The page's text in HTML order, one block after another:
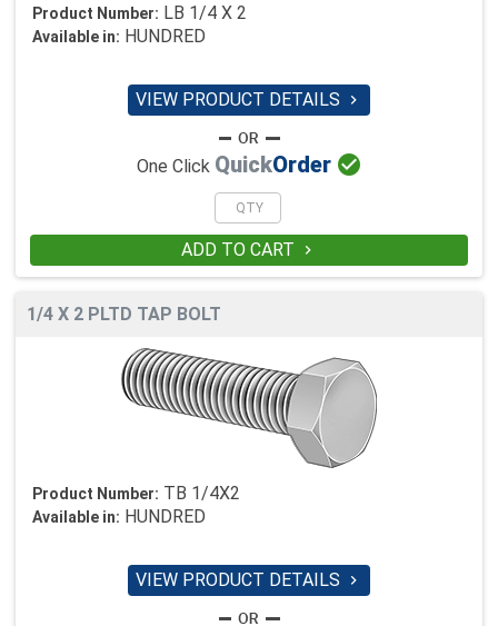
Product Number: LB 1/4 X 2
Available in: HUNDRED
VIEW PRODUCT DETAILS 
One Click QuickOrder 
ADD TO CART 
1/4 X 2 PLTD TAP BOLT
Product Number: TB 1/4X2
Available in: HUNDRED
VIEW PRODUCT DETAILS 